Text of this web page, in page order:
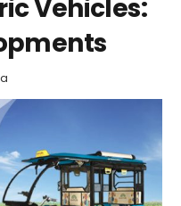
Vehicles: